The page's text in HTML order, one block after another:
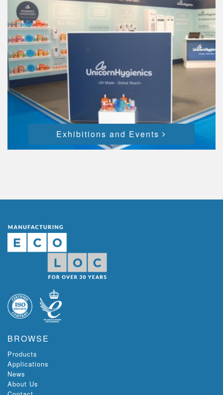
Exhibitions and Events
BROWSE
Products
Applications
News
About Us